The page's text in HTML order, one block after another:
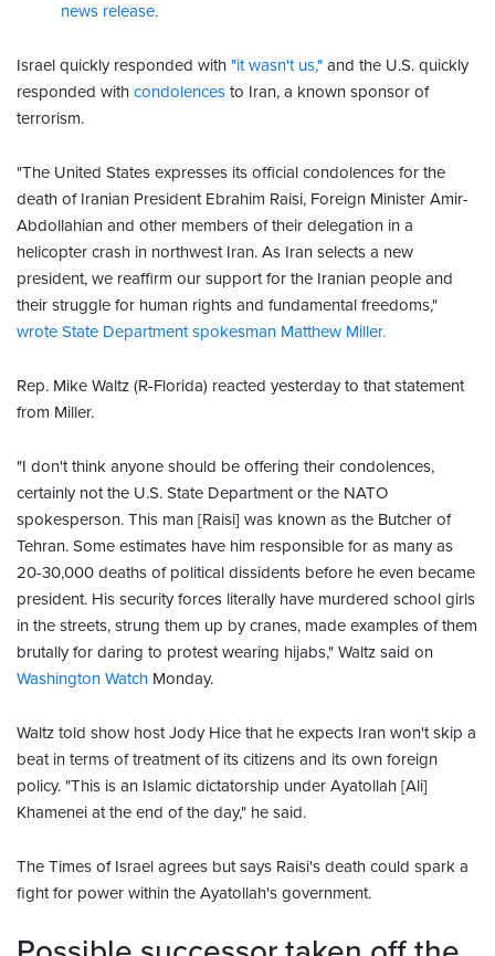
news release.
Israel quickly responded with "it wasn't us," and the U.S. quickly
responded with condolences to Iran, a known sponsor of
terrorism.
"The United States expresses its official condolences for the
death of Iranian President Ebrahim Raisi, Foreign Minister Amir-
Abdollahian and other members of their delegation in a
helicopter crash in northwest Iran. As Iran selects a new
president, we reaffirm our support for the Iranian people and
their struggle for human rights and fundamental freedoms,"
wrote State Department spokesman Matthew Miller.
Rep. Mike Waltz (R-Florida) reacted yesterday to that statement
from Miller.
"I don't think anyone should be offering their condolences,
certainly not the U.S. State Department or the NATO
spokesperson. This man [Raisi] was known as the Butcher of
Tehran. Some estimates have him responsible for as many as
20-30,000 deaths of political dissidents before he even became
president. His security forces literally have murdered school girls
in the streets, strung them up by cranes, made examples of them
brutally for daring to protest wearing hijabs," Waltz said on
Washington Watch Monday.
Waltz told show host Jody Hice that he expects Iran won't skip a
beat in terms of treatment of its citizens and its own foreign
policy. "This is an Islamic dictatorship under Ayatollah [Ali]
Khamenei at the end of the day," he said.
The Times of Israel agrees but says Raisi's death could spark a
fight for power within the Ayatollah's government.